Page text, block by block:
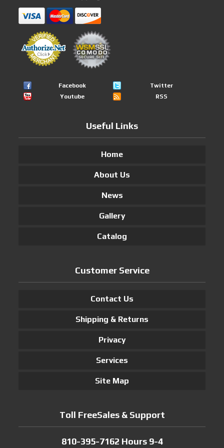
Facebook
Twitter
Youtube
RSS
Useful Links
Home
About Us
News
Gallery
Catalog
Customer Service
Contact Us
Shipping & Returns
Privacy
Services
Site Map
Toll FreeSales & Support
810-395-7162 Hours 9-4